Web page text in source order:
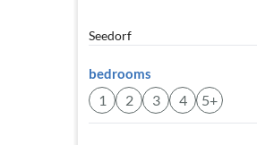
Seedorf
bedrooms
1 2 3 4 5+